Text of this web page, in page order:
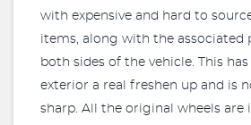
with expensive and hard to
items, along with the associated
both sides of the vehicle. This
exterior a real freshen up and is
sharp. All the original wheels